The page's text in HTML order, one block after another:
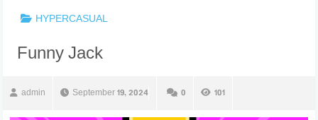
HYPERCASUAL
Funny Jack
admin September 19, 2024 0 101